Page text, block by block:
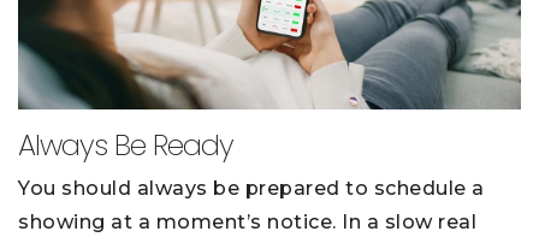
Always Be Ready
You should always be prepared to schedule a
showing at a moment’s notice. In a slow real